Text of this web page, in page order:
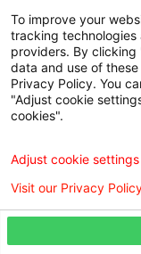
Press & News
Tiếng Việt
中国人
عربي
Tagalog
한국어
Português
Русский
ไทย
日本語
Urdu
To improve your
tracking technologies
providers. By
data and use of
Privacy Policy. You
"Adjust cookie
cookies".
Adjust cookie settings
Visit our Privacy